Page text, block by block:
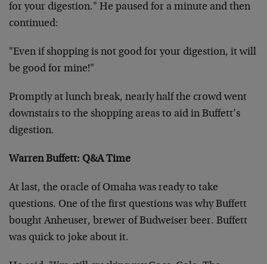
for your digestion." He paused for a minute and then
continued:
"Even if shopping is not good for your digestion, it will
be good for mine!"
Promptly at lunch break, nearly half the crowd went
downstairs to the shopping areas to aid in Buffett’s
digestion.
Warren Buffett: Q&A Time
At last, the oracle of Omaha was ready to take
questions. One of the first questions was why Buffett
bought Anheuser, brewer of Budweiser beer. Buffett
was quick to joke about it.